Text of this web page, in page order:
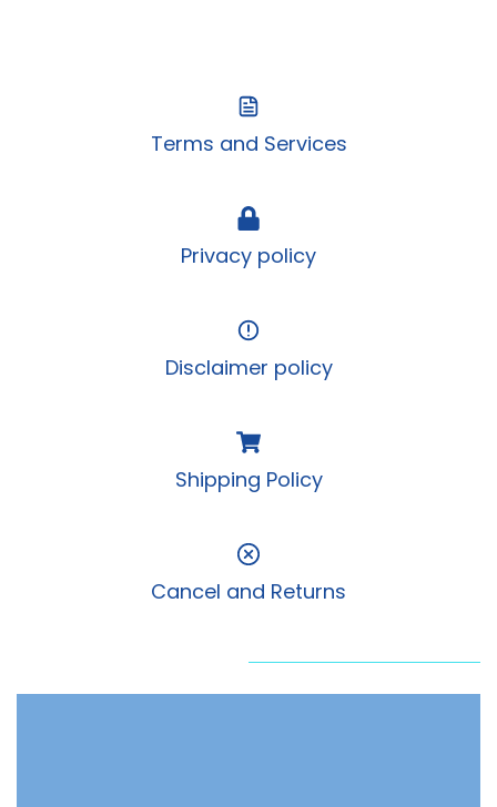
Terms and Services
Privacy policy
Disclaimer policy
Shipping Policy
Cancel and Returns